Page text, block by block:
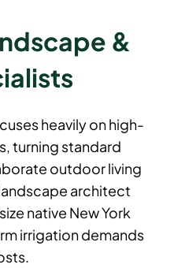
&
heavily on high-
turning standard
outdoor living
architect
native New York
irrigation demands